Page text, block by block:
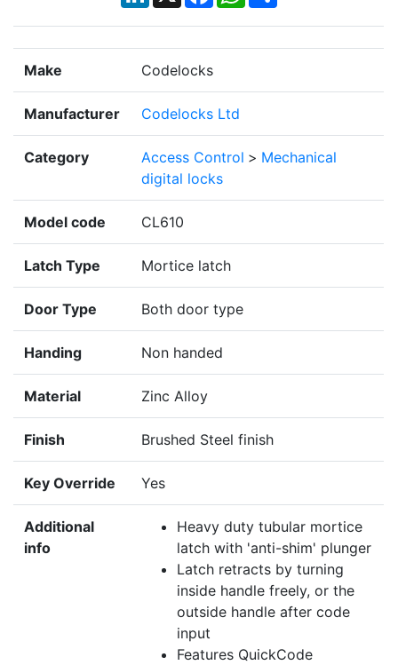
Make Codelocks
Manufacturer Codelocks Ltd
Category Access Control > Mechanical
digital locks
Model code CL610
Latch Type Mortice latch
Door Type Both door type
Handing Non handed
Material Zinc Alloy
Finish Brushed Steel finish
Key Override Yes
Additional
info
Heavy duty tubular mortice
latch with 'anti-shim' plunger
Latch retracts by turning
inside handle freely, or the
outside handle after code
input
Features QuickCode